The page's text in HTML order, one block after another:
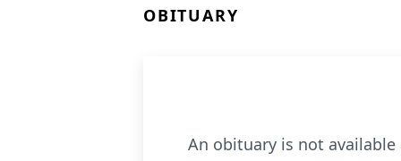
OBITUARY
An obituary is not available